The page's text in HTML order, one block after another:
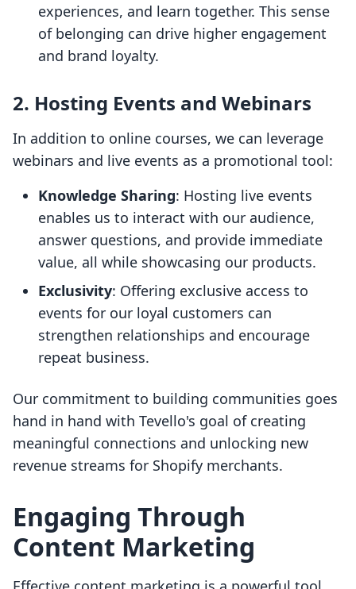
experiences, and learn together. This sense
of belonging can drive higher engagement
and brand loyalty.
2. Hosting Events and Webinars
In addition to online courses, we can leverage
webinars and live events as a promotional tool:
Knowledge Sharing: Hosting live events
enables us to interact with our audience,
answer questions, and provide immediate
value, all while showcasing our products.
Exclusivity: Offering exclusive access to
events for our loyal customers can
strengthen relationships and encourage
repeat business.
Our commitment to building communities goes
hand in hand with Tevello's goal of creating
meaningful connections and unlocking new
revenue streams for Shopify merchants.
Engaging Through
Content Marketing